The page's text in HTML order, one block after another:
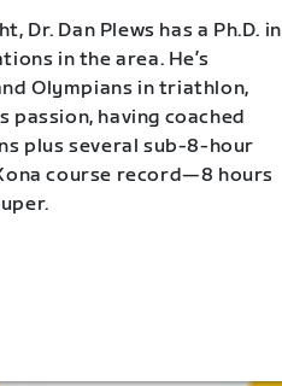
Dr. Dan Plews has a Ph.D. in
in the area. He’s
Olympians in triathlon,
passion, having coached
plus several sub-8-hour
course record—8 hours